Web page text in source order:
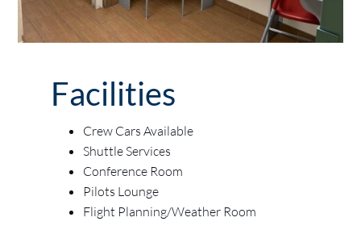
Facilities
Crew Cars Available
Shuttle Services
Conference Room
Pilots Lounge
Flight Planning/Weather Room